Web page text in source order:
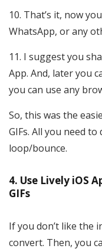
That’s it, now
WhatsApp, or any
I suggest you
App. And, later you
you can use any
So, this was the
GIFs. All you need
loop/bounce.
4. Use Lively iOS
GIFs
If you don’t like the
convert. Then, you